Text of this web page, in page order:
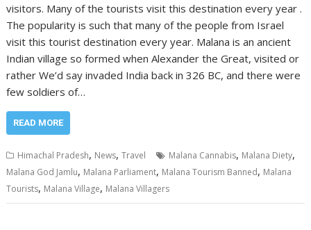
visitors. Many of the tourists visit this destination every year .
The popularity is such that many of the people from Israel
visit this tourist destination every year. Malana is an ancient
Indian village so formed when Alexander the Great, visited or
rather We’d say invaded India back in 326 BC, and there were
few soldiers of…
READ MORE
Himachal Pradesh, News,Travel Malana Cannabis, Malana Diety,
Malana God Jamlu, Malana Parliament, Malana Tourism Banned, Malana
Tourists, Malana Village, Malana Villagers